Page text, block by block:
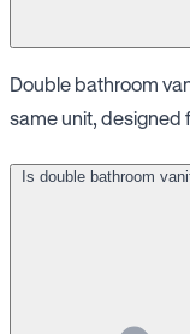
Double bathroom
same unit, designed
Is double bathroom